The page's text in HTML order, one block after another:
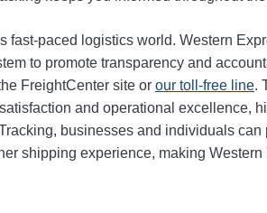
fast-paced logistics world. Western
to promote transparency and
FreightCenter site or our toll-free line.
and operational excellence,
businesses and individuals can
shipping experience, making